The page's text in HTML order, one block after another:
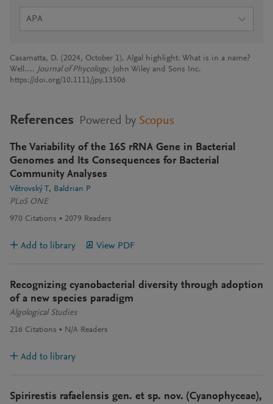
APA
Casamatta, D. (2024, October 1). Algal highlight: What is in a name?
Well…. Journal of Phycology. John Wiley and Sons Inc.
https://doi.org/10.1111/jpy.13506
References Powered by Scopus
The Variability of the 16S rRNA Gene in Bacterial
Genomes and Its Consequences for Bacterial
Community Analyses
Větrovský T
Baldrian P
PLoS ONE
970 Citations 2079 Readers
Add to library View PDF
Recognizing cyanobacterial diversity through adoption
of a new species paradigm
Algological Studies
216 Citations N/A Readers
Add to library
Spirirestis rafaelensis gen. et sp. nov. (Cyanophyceae),